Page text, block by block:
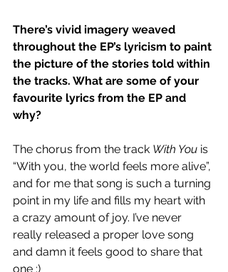
There’s vivid imagery weaved
throughout the EP’s lyricism to paint
the picture of the stories told within
the tracks. What are some of your
favourite lyrics from the EP and
why?
The chorus from the track With You is
“With you, the world feels more alive”,
and for me that song is such a turning
point in my life and fills my heart with
a crazy amount of joy. I’ve never
really released a proper love song
and damn it feels good to share that
one :)